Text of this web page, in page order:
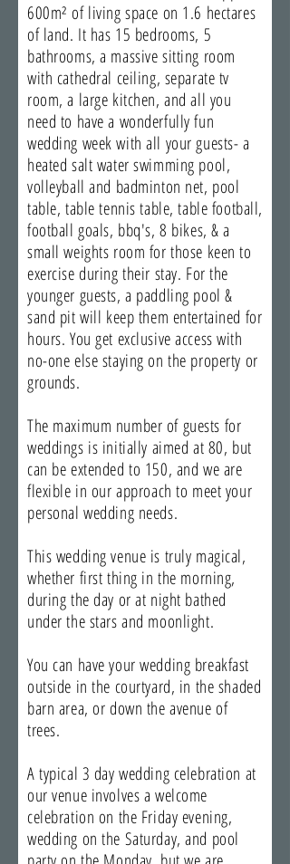
600m² of living space on 1.6 hectares
of land. It has 15 bedrooms, 5
bathrooms, a massive sitting room
with cathedral ceiling, separate tv
room, a large kitchen, and all you
need to have a wonderfully fun
wedding week with all your guests- a
heated salt water swimming pool,
volleyball and badminton net, pool
table, table tennis table, table football,
football goals, bbq's, 8 bikes, & a
small weights room for those keen to
exercise during their stay. For the
younger guests, a paddling pool &
sand pit will keep them entertained for
hours. You get exclusive access with
no-one else staying on the property or
grounds.
The maximum number of guests for
weddings is initially aimed at 80, but
can be extended to 150, and we are
flexible in our approach to meet your
personal wedding needs.
This wedding venue is truly magical,
whether first thing in the morning,
during the day or at night bathed
under the stars and moonlight.
You can have your wedding breakfast
outside in the courtyard, in the shaded
barn area, or down the avenue of
trees.
A typical 3 day wedding celebration at
our venue involves a welcome
celebration on the Friday evening,
wedding on the Saturday, and pool